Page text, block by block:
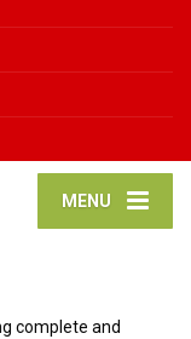
MENU
complete and